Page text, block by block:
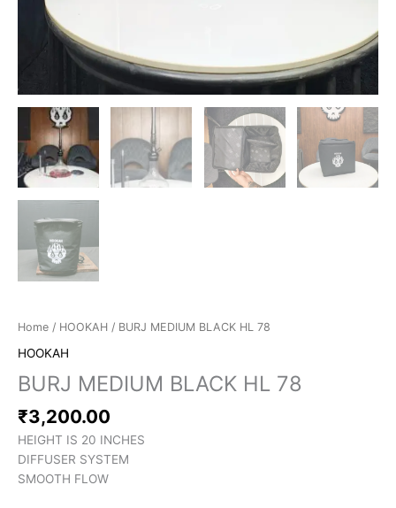
Home / HOOKAH / BURJ MEDIUM BLACK HL 78
HOOKAH
BURJ MEDIUM BLACK HL 78
₹3,200.00
HEIGHT IS 20 INCHES
DIFFUSER SYSTEM
SMOOTH FLOW